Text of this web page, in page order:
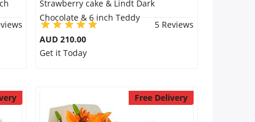
Strawberry cake & Lindt Dark
Chocolate & 6 inch Teddy
5 Reviews
AUD 210.00
Get it Today
Free Delivery